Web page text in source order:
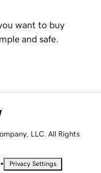
want to buy
and safe.
LLC. All Rights
• Privacy Settings